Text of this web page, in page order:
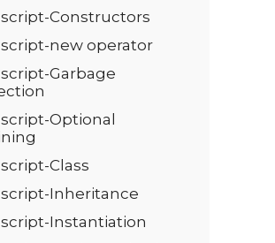
Constructors
new operator
Garbage
Optional
Class
Inheritance
Instantiation